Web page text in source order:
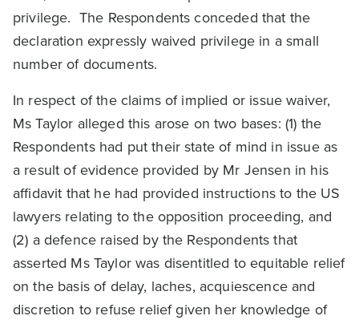
privilege. The Respondents conceded that the
declaration expressly waived privilege in a small
number of documents.
In respect of the claims of implied or issue waiver,
Ms Taylor alleged this arose on two bases: (1) the
Respondents had put their state of mind in issue as
a result of evidence provided by Mr Jensen in his
affidavit that he had provided instructions to the US
lawyers relating to the opposition proceeding, and
(2) a defence raised by the Respondents that
asserted Ms Taylor was disentitled to equitable relief
on the basis of delay, laches, acquiescence and
discretion to refuse relief given her knowledge of